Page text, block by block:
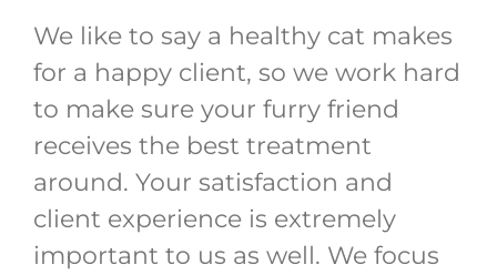
We like to say a healthy cat makes
for a happy client, so we work hard
to make sure your furry friend
receives the best treatment
around. Your satisfaction and
client experience is extremely
important to us as well. We focus